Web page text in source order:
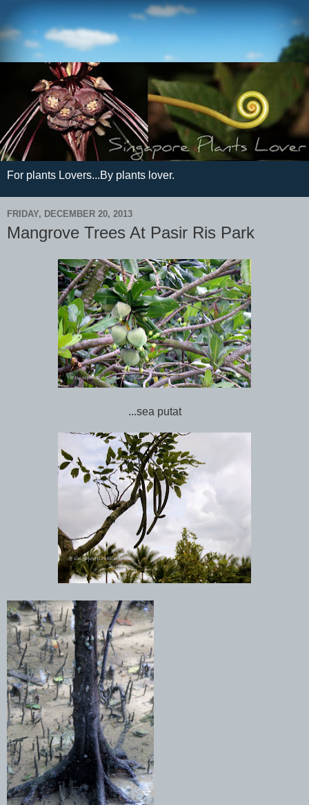
For plants Lovers...By plants lover.
FRIDAY, DECEMBER 20, 2013
Mangrove Trees At Pasir Ris Park
...sea putat